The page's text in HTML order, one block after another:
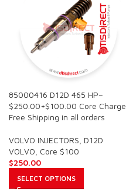
85000416 D12D 465 HP–
$250.00+$100.00 Core Charge
Free Shipping in all orders
VOLVO INJECTORS D12D
VOLVO Core $100
$250.00
SELECT OPTIONS